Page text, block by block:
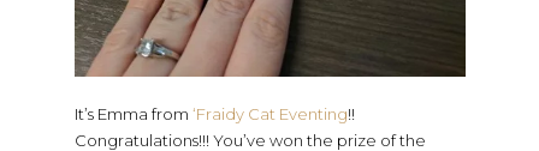
It’s Emma from ‘Fraidy Cat Eventing!!
Congratulations!!! You’ve won the prize of the